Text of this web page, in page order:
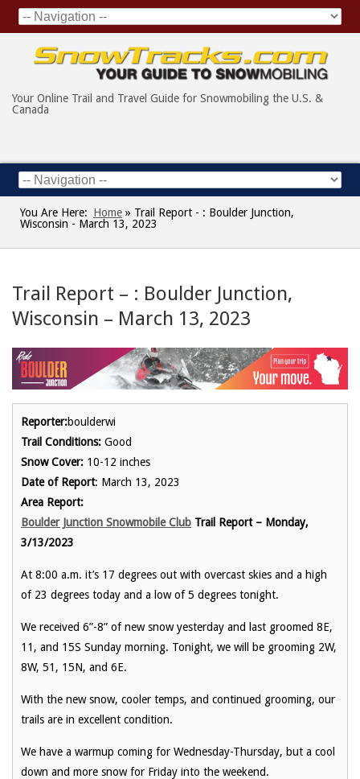
Your Online Trail and Travel Guide for Snowmobiling the U.S. &
Canada
You Are Here: Home » Trail Report - : Boulder Junction,
Wisconsin - March 13, 2023
Trail Report – : Boulder Junction,
Wisconsin – March 13, 2023
Reporter:boulderwi
Trail Conditions: Good
Snow Cover: 10-12 inches
Date of Report: March 13, 2023
Area Report:
Boulder Junction Snowmobile Club Trail Report – Monday,
3/13/2023
At 8:00 a.m. it’s 17 degrees out with overcast skies and a high
of 23 degrees today and a low of 5 degrees tonight.
We received 6”-8” of new snow yesterday and last groomed 8E,
11, and 15S Sunday morning. Tonight, we will be grooming 2W,
8W, 51, 15N, and 6E.
With the new snow, cooler temps, and continued grooming, our
trails are in excellent condition.
We have a warmup coming for Wednesday-Thursday, but a cool
down and more snow for Friday into the weekend.